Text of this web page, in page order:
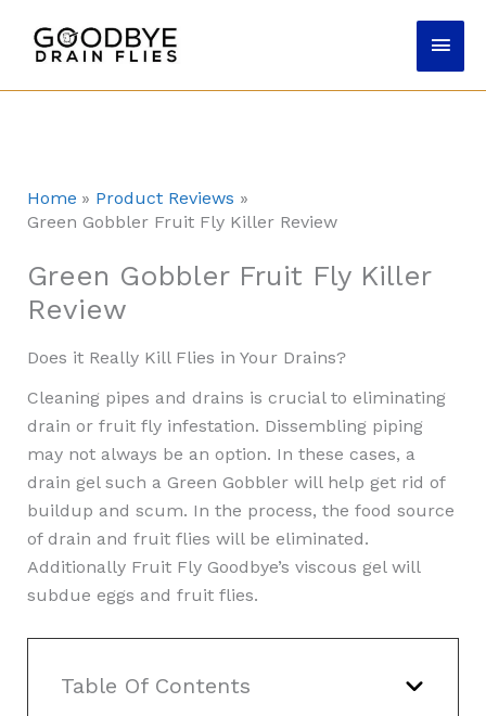
content
Main
Home
Product Reviews
Green Gobbler Fruit Fly Killer Review
Green Gobbler Fruit Fly Killer
Review
Does it Really Kill Flies in Your Drains?
Cleaning pipes and drains is crucial to eliminating
drain or fruit fly infestation. Dissembling piping
may not always be an option. In these cases, a
drain gel such a Green Gobbler will help get rid of
buildup and scum. In the process, the food source
of drain and fruit flies will be eliminated.
Additionally Fruit Fly Goodbye’s viscous gel will
subdue eggs and fruit flies.
Table Of Contents